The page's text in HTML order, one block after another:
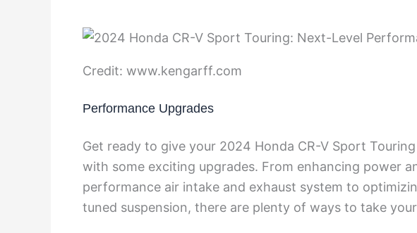
Credit: www.kengarff.com
Performance Upgrades
Get ready to give your 2024 Honda CR-V Sport
with some exciting upgrades. From enhancing power
performance air intake and exhaust system to
tuned suspension, there are plenty of ways to take